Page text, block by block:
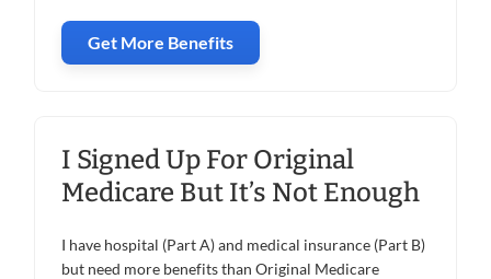
Get More Benefits
I Signed Up For Original
Medicare But It’s Not Enough
I have hospital (Part A) and medical insurance (Part B)
but need more benefits than Original Medicare